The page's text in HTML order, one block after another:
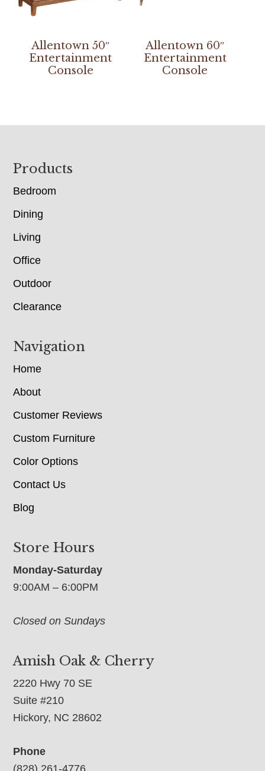
Allentown 50″
Entertainment
Console
Allentown 60″
Entertainment
Console
Footer
Products
Bedroom
Dining
Living
Office
Outdoor
Clearance
Navigation
Home
About
Customer Reviews
Custom Furniture
Color Options
Contact Us
Blog
Store Hours
Monday-Saturday
9:00AM – 6:00PM
Closed on Sundays
Amish Oak & Cherry
2220 Hwy 70 SE
Suite #210
Hickory, NC 28602
Phone